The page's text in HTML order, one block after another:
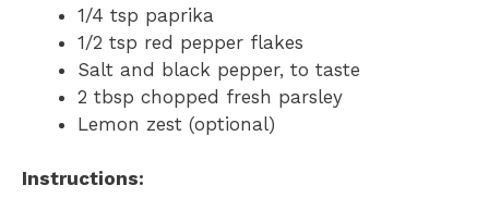
1/4 tsp paprika
1/2 tsp red pepper flakes
Salt and black pepper, to taste
2 tbsp chopped fresh parsley
Lemon zest (optional)
Instructions: